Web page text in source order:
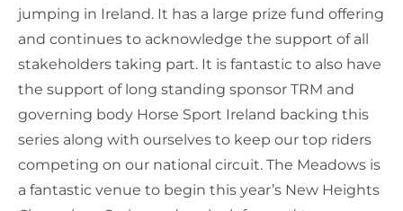
jumping in Ireland. It has a large prize fund offering
and continues to acknowledge the support of all
stakeholders taking part. It is fantastic to also have
the support of long standing sponsor TRM and
governing body Horse Sport Ireland backing this
series along with ourselves to keep our top riders
competing on our national circuit. The Meadows is
a fantastic venue to begin this year’s New Heights